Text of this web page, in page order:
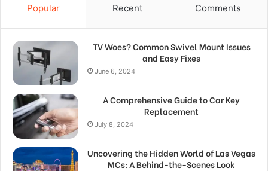
Popular Recent Comments
TV Woes? Common Swivel Mount Issues
and Easy Fixes
June 6, 2024
A Comprehensive Guide to Car Key
Replacement
July 8, 2024
Uncovering the Hidden World of Las Vegas
MCs: A Behind-the-Scenes Look